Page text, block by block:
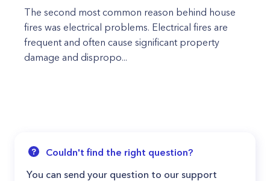
The second most common reason behind house
fires was electrical problems. Electrical fires are
frequent and often cause significant property
damage and dispropo...
Couldn't find the right question?
You can send your question to our support